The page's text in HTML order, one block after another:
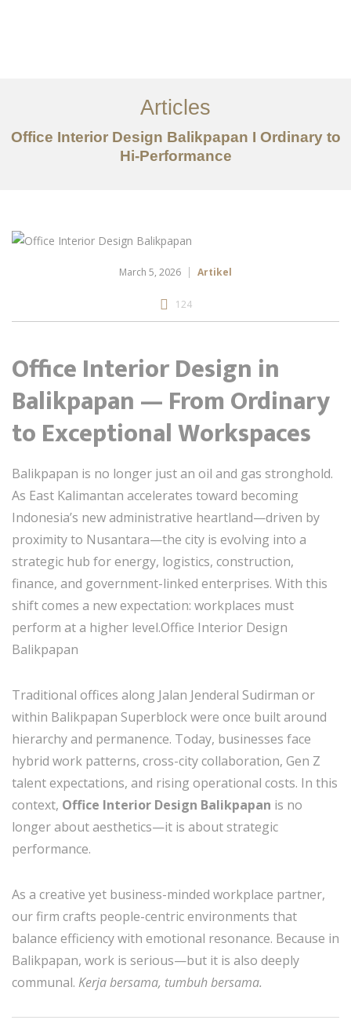
Tentang
Layanan
Articles
Articles
Office Interior Design Balikpapan I Ordinary to
Hi-Performance
March 5, 2026 Artikel
124
Office Interior Design in
Balikpapan — From Ordinary
to Exceptional Workspaces
Balikpapan is no longer just an oil and gas stronghold.
As East Kalimantan accelerates toward becoming
Indonesia’s new administrative heartland—driven by
proximity to Nusantara—the city is evolving into a
strategic hub for energy, logistics, construction,
finance, and government-linked enterprises. With this
shift comes a new expectation: workplaces must
perform at a higher level.Office Interior Design
Balikpapan
Traditional offices along Jalan Jenderal Sudirman or
within Balikpapan Superblock were once built around
hierarchy and permanence. Today, businesses face
hybrid work patterns, cross-city collaboration, Gen Z
talent expectations, and rising operational costs. In this
context, Office Interior Design Balikpapan is no
longer about aesthetics—it is about strategic
performance.
As a creative yet business-minded workplace partner,
our firm crafts people-centric environments that
balance efficiency with emotional resonance. Because in
Balikpapan, work is serious—but it is also deeply
communal. Kerja bersama, tumbuh bersama.